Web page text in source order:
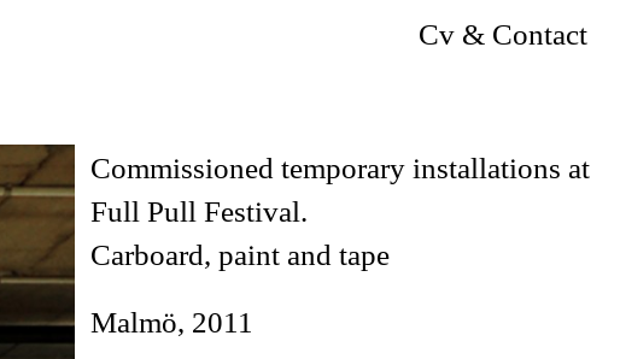
Cv & Contact
Commissioned temporary installations at
Full Pull Festival.
Carboard, paint and tape
Malmö, 2011